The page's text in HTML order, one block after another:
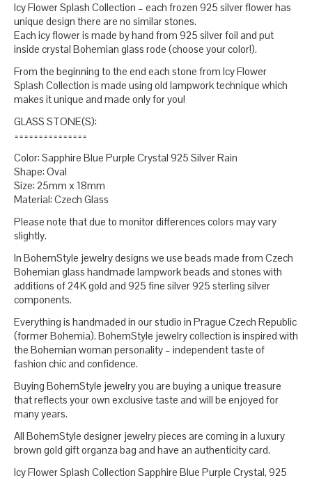
Icy Flower Splash Collection – each frozen 925 silver flower has
unique design there are no similar stones.
Each icy flower is made by hand from 925 silver foil and put
inside crystal Bohemian glass rode (choose your color!).
From the beginning to the end each stone from Icy Flower
Splash Collection is made using old lampwork technique which
makes it unique and made only for you!
GLASS STONE(S):
===============
Color: Sapphire Blue Purple Crystal 925 Silver Rain
Shape: Oval
Size: 25mm x 18mm
Material: Czech Glass
Please note that due to monitor differences colors may vary
slightly.
In BohemStyle jewelry designs we use beads made from Czech
Bohemian glass handmade lampwork beads and stones with
additions of 24K gold and 925 fine silver 925 sterling silver
components.
Everything is handmaded in our studio in Prague Czech Republic
(former Bohemia). BohemStyle jewelry collection is inspired with
the Bohemian woman personality – independent taste of
fashion chic and confidence.
Buying BohemStyle jewelry you are buying a unique treasure
that reflects your own exclusive taste and will be enjoyed for
many years.
All BohemStyle designer jewelry pieces are coming in a luxury
brown gold gift organza bag and have an authenticity card.
Icy Flower Splash Collection Sapphire Blue Purple Crystal, 925